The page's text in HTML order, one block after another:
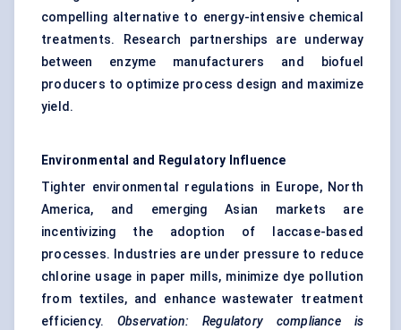
compelling alternative to energy-intensive chemical
treatments. Research partnerships are underway
between enzyme manufacturers and biofuel
producers to optimize process design and maximize
yield.
Environmental and Regulatory Influence
Tighter environmental regulations in Europe, North
America, and emerging Asian markets are
incentivizing the adoption of laccase-based
processes. Industries are under pressure to reduce
chlorine usage in paper mills, minimize dye pollution
from textiles, and enhance wastewater treatment
efficiency. Observation: Regulatory compliance is